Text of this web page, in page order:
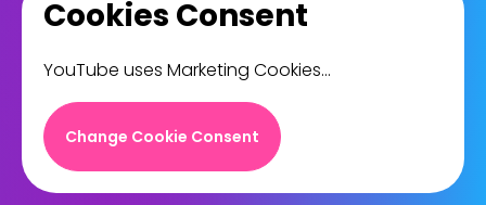
Cookies Consent
YouTube uses Marketing Cookies...
Change Cookie Consent